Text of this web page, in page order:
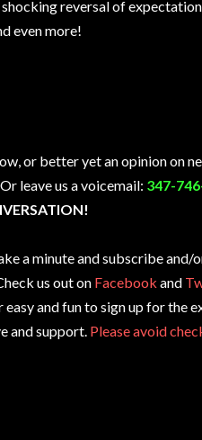
reversal of
even more!
or better yet an opinion on
leave us a voicemail: 347-
a minute and subscribe and/
us out on Facebook and
easy and fun to sign up for the
and support. Please avoid